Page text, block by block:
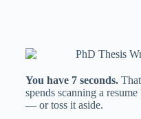
You have 7 seconds.
spends scanning a
— or toss it aside.